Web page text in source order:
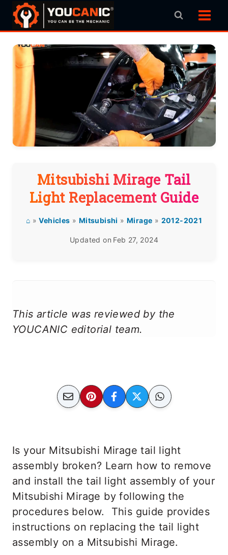
Skip
Mitsubishi Mirage Tail
Light Replacement Guide
⌂ »Vehicles » Mitsubishi » Mirage » 2012-2021
Updated on Feb 27, 2024
This article was reviewed by the
YOUCANIC editorial team.
Is your Mitsubishi Mirage tail light
assembly broken? Learn how to remove
and install the tail light assembly of your
Mitsubishi Mirage by following the
procedures below. This guide provides
instructions on replacing the tail light
assembly on a Mitsubishi Mirage.